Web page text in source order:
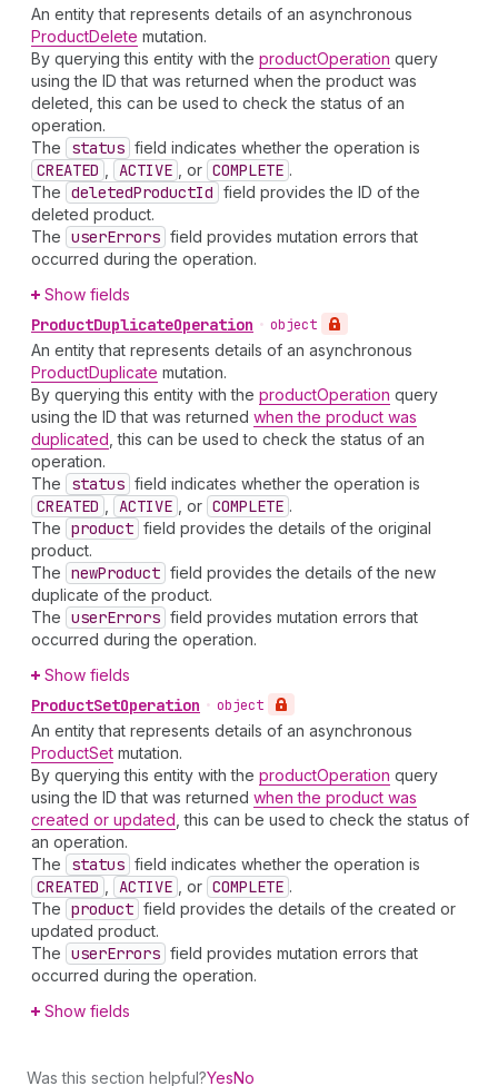
An entity that represents details of an asynchronous
ProductDelete mutation.
By querying this entity with the productOperation query
using the ID that was returned when the product was
deleted, this can be used to check the status of an
operation.
The
status field indicates whether the operation is
CREATED ACTIVE , or COMPLETE .
The deletedProductId field provides the ID of the
deleted product.
The userErrors field provides mutation errors that
occurred during the operation.
Show fields
ProductDuplicateOperation • object
An entity that represents details of an asynchronous
ProductDuplicate mutation.
By querying this entity with the productOperation query
using the ID that was returned when the product was
duplicated , this can be used to check the status of an
operation.
The
status field indicates whether the operation is
CREATED ACTIVE , or COMPLETE .
The product field provides the details of the original
product.
The newProduct field provides the details of the new
duplicate of the product.
The userErrors field provides mutation errors that
occurred during the operation.
Show fields
ProductSetOperation • object
An entity that represents details of an asynchronous
ProductSet mutation.
By querying this entity with the productOperation query
using the ID that was returned when the product was
created or updated , this can be used to check the status of
an operation.
The
status field indicates whether the operation is
CREATED ACTIVE , or COMPLETE .
The product field provides the details of the created or
updated product.
The userErrors field provides mutation errors that
occurred during the operation.
Show fields
Was this section helpful?YesNo